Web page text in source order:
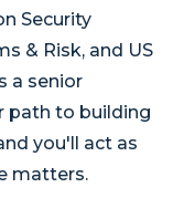
Security
& Risk, and US
a senior
path to building
you'll act as
matters.